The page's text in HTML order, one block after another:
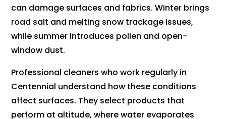
can damage surfaces and fabrics. Winter brings
road salt and melting snow trackage issues,
while summer introduces pollen and open-
window dust.
Professional cleaners who work regularly in
Centennial understand how these conditions
affect surfaces. They select products that
perform at altitude, where water evaporates